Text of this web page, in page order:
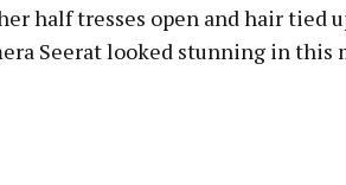
half tresses open and hair tied
Seerat looked stunning in this